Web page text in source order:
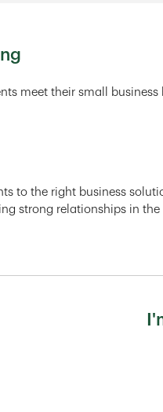
meet their small
to the right business
strong relationships in